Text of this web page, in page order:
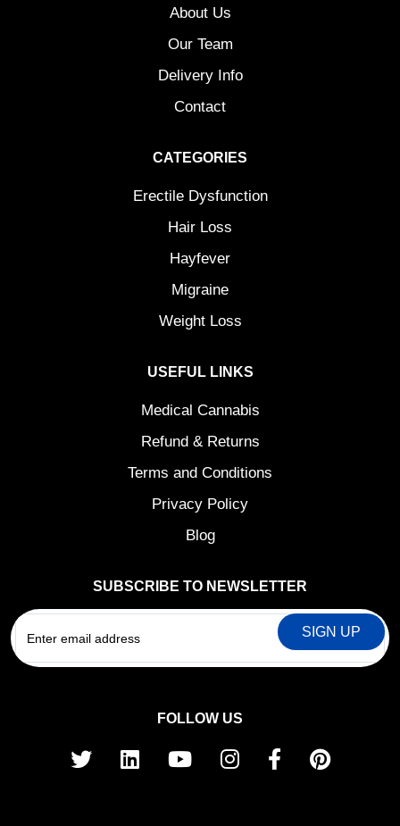
About Us
Our Team
Delivery Info
Contact
CATEGORIES
Erectile Dysfunction
Hair Loss
Hayfever
Migraine
Weight Loss
USEFUL LINKS
Medical Cannabis
Refund & Returns
Terms and Conditions
Privacy Policy
Blog
SUBSCRIBE TO NEWSLETTER
FOLLOW US